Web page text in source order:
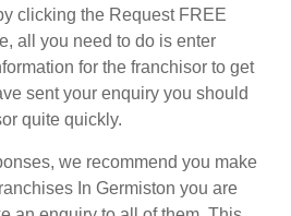
clicking the Request FREE
all you need to do is enter
for the franchisor to get
sent your enquiry you should
quite quickly.
we recommend you make
In Germiston you are